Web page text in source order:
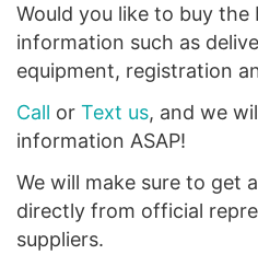
Would you like to buy
information such as
equipment, registration
Call or Text us, and we
information ASAP!
We will make sure to get
directly from official
suppliers.